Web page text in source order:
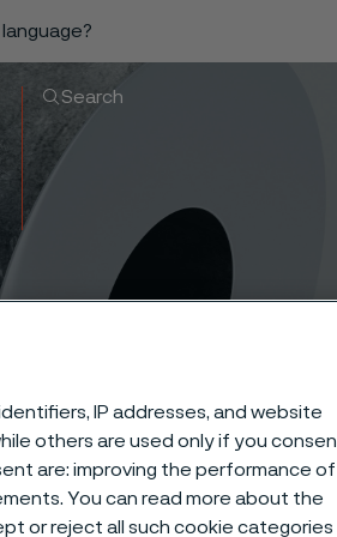
Search
IP addresses, and website
others are used only if you
are: improving the performance
You can read more about the
or reject all such cookie categories